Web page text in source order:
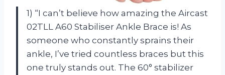
1) “I can’t believe how amazing the Aircast
02TLL A60 Stabiliser Ankle Brace is! As
someone who constantly sprains their
ankle, I’ve tried countless braces but this
one truly stands out. The 60° stabilizer